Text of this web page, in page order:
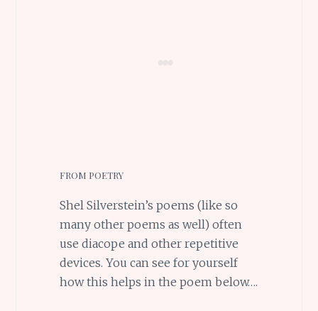
FROM POETRY
Shel Silverstein’s poems (like so
many other poems as well) often
use diacope and other repetitive
devices. You can see for yourself
how this helps in the poem below….